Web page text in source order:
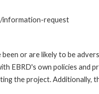
information-request
or are likely to be
EBRD's own policies
the project. Additionally,